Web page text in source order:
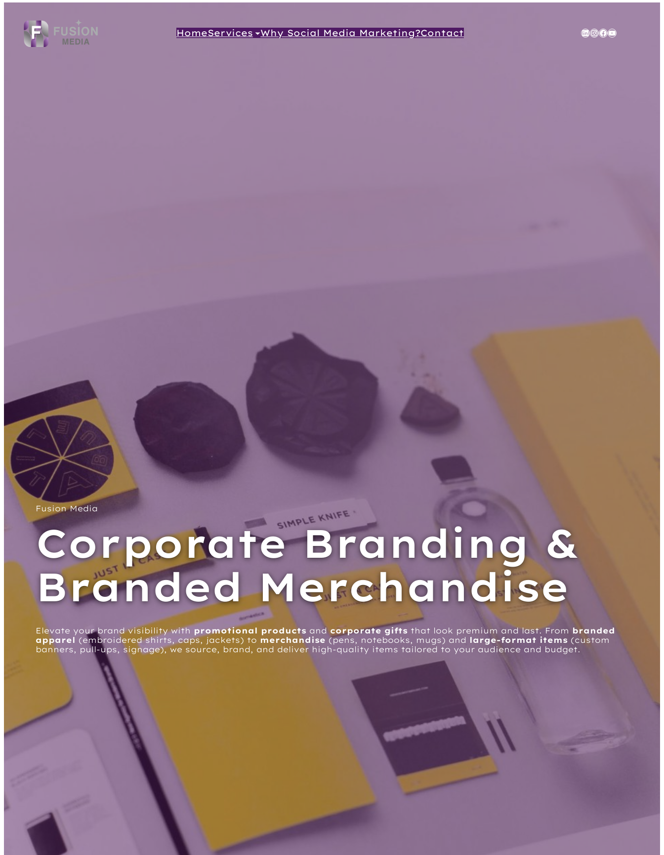
HomeServices Why Social Media Marketing?Contact LinkedIn
Instagram
Facebook
YouTube
Fusion Media
Corporate Branding &
Branded Merchandise
Elevate your brand visibility with promotional products andcorporate gifts that look premium and last. From branded
apparel (embroidered shirts, caps, jackets) to merchandise (pens, notebooks, mugs) and large-format items (custom
banners, pull-ups, signage), we source, brand, and deliver high-quality items tailored to your audience and budget.